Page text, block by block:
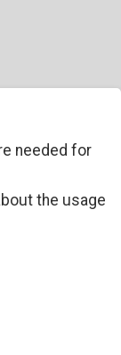
needed for
the usage